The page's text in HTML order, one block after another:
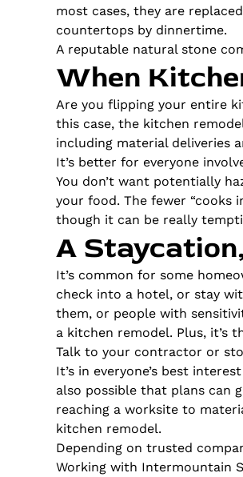
most cases, they are
countertops by dinnertime.
A reputable natural stone
When
Are you flipping your entire
this case, the kitchen
including material deliveries
It’s better for everyone
You don’t want potentially
your food. The fewer “cooks
though it can be really
A
It’s common for some
check into a hotel, or stay
them, or people with
a kitchen remodel. Plus, it’s
Talk to your contractor or
It’s in everyone’s best
also possible that plans can
reaching a worksite to
kitchen remodel.
Depending on trusted
Working with Intermountain